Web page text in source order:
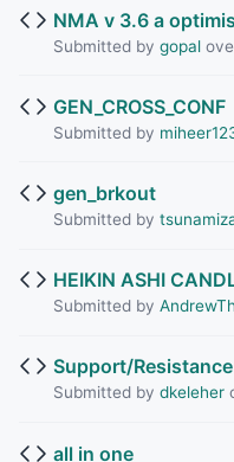
NMA v 3.6 a
Submitted by gopal
GEN_CROSS_CONF
Submitted by
gen_brkout
Submitted by
HEIKIN ASHI
Submitted by
Support/
Submitted by dkeleher
all in one